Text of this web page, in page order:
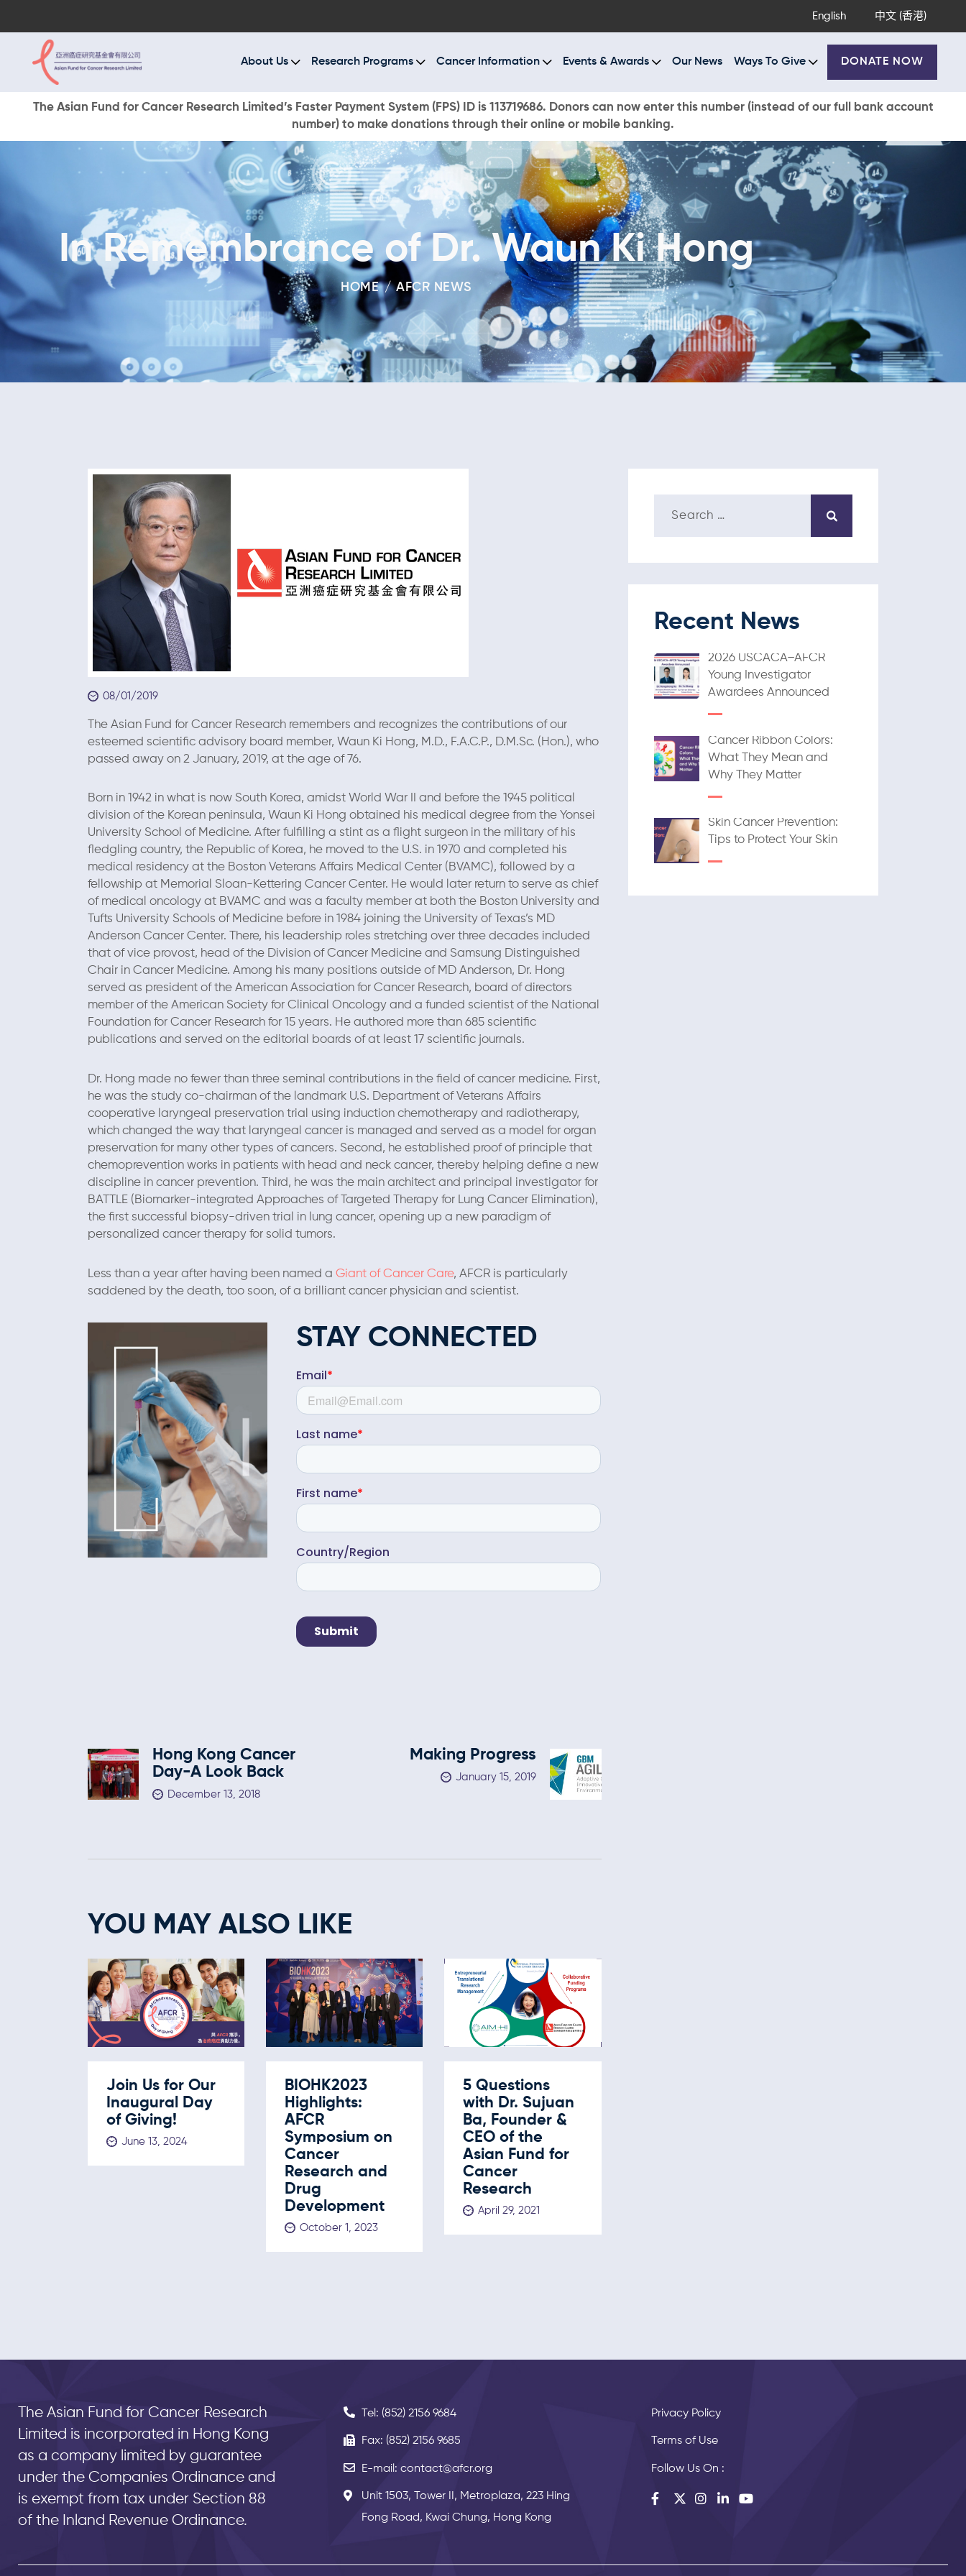
English 中文 (香港)
About Us Research Programs Cancer Information Events & Awards Our News Ways To Give DONATE NOW
The Asian Fund for Cancer Research Limited’s Faster Payment System (FPS) ID is 113719686. Donors can now enter this number (instead of our full bank account
number) to make donations through their online or mobile banking.
In Remembrance of Dr. Waun Ki Hong
HOME AFCR NEWS
RESEARCH PROGRAMS
CANCER INFORMATION
EVENTS & AWARDS
OUR NEWS
WAYS TO GIVE
DONATE NOW
08/01/2019
The Asian Fund for Cancer Research remembers and recognizes the contributions of our
esteemed scientific advisory board member, Waun Ki Hong, M.D., F.A.C.P., D.M.Sc. (Hon.), who
passed away on 2 January, 2019, at the age of 76.
Born in 1942 in what is now South Korea, amidst World War II and before the 1945 political
division of the Korean peninsula, Waun Ki Hong obtained his medical degree from the Yonsei
University School of Medicine. After fulfilling a stint as a flight surgeon in the military of his
fledgling country, the Republic of Korea, he moved to the U.S. in 1970 and completed his
medical residency at the Boston Veterans Affairs Medical Center (BVAMC), followed by a
fellowship at Memorial Sloan-Kettering Cancer Center. He would later return to serve as chief
of medical oncology at BVAMC and was a faculty member at both the Boston University and
Tufts University Schools of Medicine before in 1984 joining the University of Texas’s MD
Anderson Cancer Center. There, his leadership roles stretching over three decades included
that of vice provost, head of the Division of Cancer Medicine and Samsung Distinguished
Chair in Cancer Medicine. Among his many positions outside of MD Anderson, Dr. Hong
served as president of the American Association for Cancer Research, board of directors
member of the American Society for Clinical Oncology and a funded scientist of the National
Foundation for Cancer Research for 15 years. He authored more than 685 scientific
publications and served on the editorial boards of at least 17 scientific journals.
Dr. Hong made no fewer than three seminal contributions in the field of cancer medicine. First,
he was the study co-chairman of the landmark U.S. Department of Veterans Affairs
cooperative laryngeal preservation trial using induction chemotherapy and radiotherapy,
which changed the way that laryngeal cancer is managed and served as a model for organ
preservation for many other types of cancers. Second, he established proof of principle that
chemoprevention works in patients with head and neck cancer, thereby helping define a new
discipline in cancer prevention. Third, he was the main architect and principal investigator for
BATTLE (Biomarker-integrated Approaches of Targeted Therapy for Lung Cancer Elimination),
the first successful biopsy-driven trial in lung cancer, opening up a new paradigm of
personalized cancer therapy for solid tumors.
Less than a year after having been named a Giant of Cancer Care, AFCR is particularly
saddened by the death, too soon, of a brilliant cancer physician and scientist.
STAY CONNECTED
Hong Kong Cancer
Day-A Look Back
December 13, 2018
Making Progress
January 15, 2019
YOU MAY ALSO LIKE
Join Us for Our
Inaugural Day
of Giving!
June 13, 2024
BIOHK2023
Highlights:
AFCR
Symposium on
Cancer
Research and
Drug
Development
October 1, 2023
5 Questions
with Dr. Sujuan
Ba, Founder &
CEO of the
Asian Fund for
Cancer
Research
April 29, 2021
Recent News
2026 USCACA–AFCR
Young Investigator
Awardees Announced
Cancer Ribbon Colors:
What They Mean and
Why They Matter
Skin Cancer Prevention:
Tips to Protect Your Skin
The Asian Fund for Cancer Research
Limited is incorporated in Hong Kong
as a company limited by guarantee
under the Companies Ordinance and
is exempt from tax under Section 88
of the Inland Revenue Ordinance.
Tel: (852) 2156 9684
Fax: (852) 2156 9685
E-mail: contact@afcr.org
Unit 1503, Tower II, Metroplaza, 223 Hing
Fong Road, Kwai Chung, Hong Kong
Privacy Policy
Terms of Use
Follow Us On :